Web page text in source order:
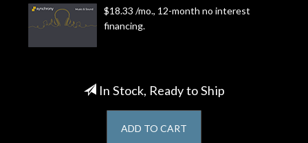
Door
Cafe
$18.33 /mo., 12-month no interest
financing.
In Stock, Ready to Ship
ADD TO CART